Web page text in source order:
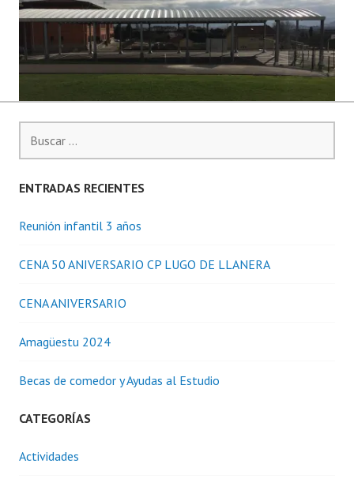
ENTRADAS RECIENTES
Reunión infantil 3 años
CENA 50 ANIVERSARIO CP LUGO DE LLANERA
CENA ANIVERSARIO
Amagüestu 2024
Becas de comedor y Ayudas al Estudio
CATEGORÍAS
Actividades